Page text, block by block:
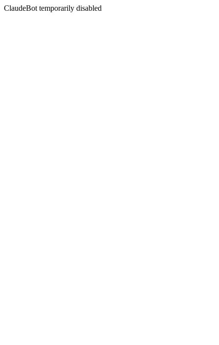
ClaudeBot temporarily disabled